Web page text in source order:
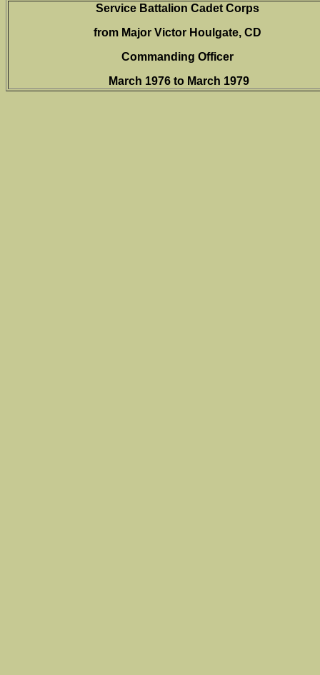
Service Battalion Cadet Corps
from Major Victor Houlgate, CD
Commanding Officer
March 1976 to March 1979